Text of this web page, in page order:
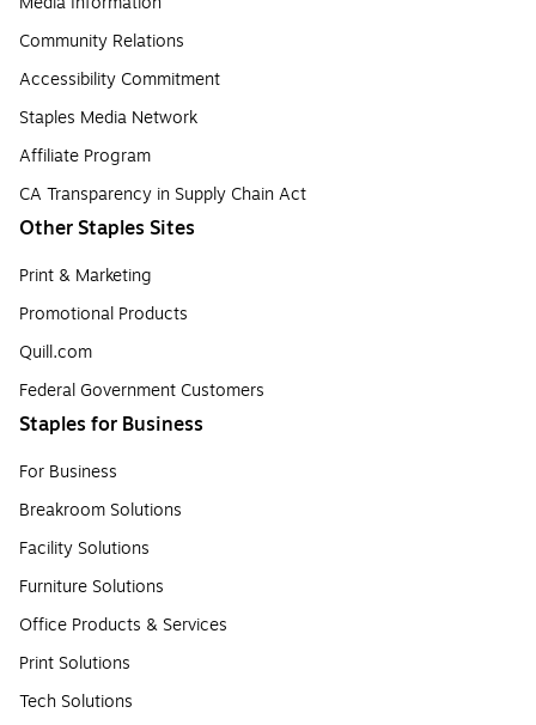
Community Relations
Accessibility Commitment
Staples Media Network
Affiliate Program
CA Transparency in Supply Chain Act
Other Staples Sites
Print & Marketing
Promotional Products
Quill.com
Federal Government Customers
Staples for Business
For Business
Breakroom Solutions
Facility Solutions
Furniture Solutions
Office Products & Services
Print Solutions
Tech Solutions